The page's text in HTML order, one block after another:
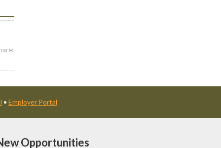
• Employer Portal
Opportunities